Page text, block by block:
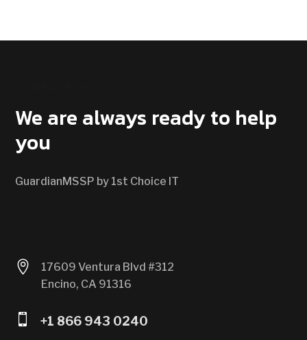
We are always ready to help
you
GuardianMSSP by 1st Choice IT

17609 Ventura Blvd #312
Encino, CA 91316
 +1 866 943 0240